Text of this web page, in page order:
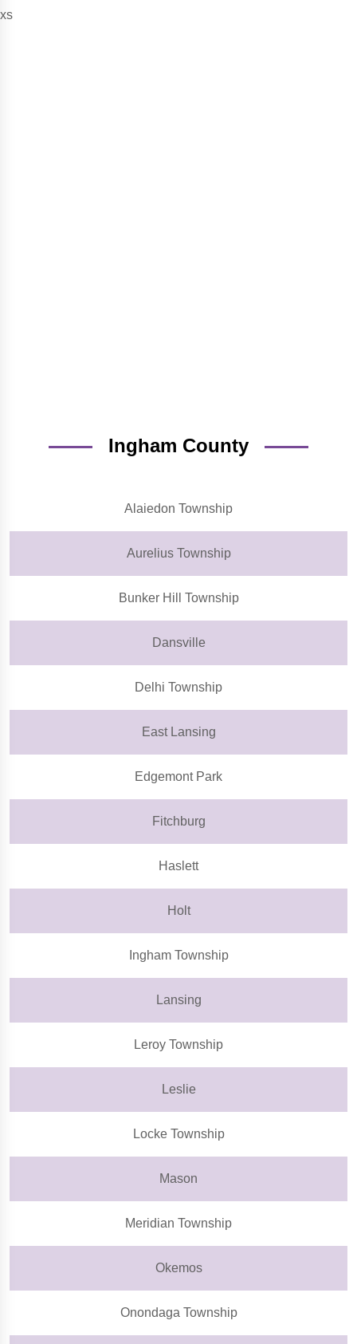
xs
Ingham County
Alaiedon Township
Aurelius Township
Bunker Hill Township
Dansville
Delhi Township
East Lansing
Edgemont Park
Fitchburg
Haslett
Holt
Ingham Township
Lansing
Leroy Township
Leslie
Locke Township
Mason
Meridian Township
Okemos
Onondaga Township